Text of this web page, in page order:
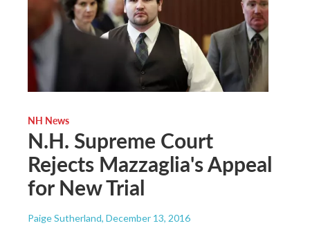
NH News
N.H. Supreme Court
Rejects Mazzaglia's Appeal
for New Trial
Paige Sutherland, December 13, 2016